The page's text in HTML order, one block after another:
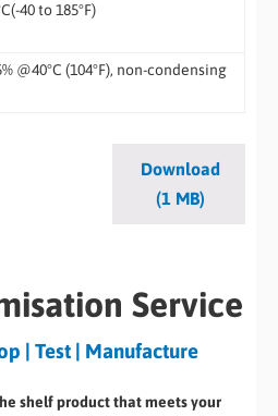
40 to 185°F)
@40°C (104°F), non-condensing
Download
(1 MB)
Service
| Test | Manufacture
shelf product that meets your